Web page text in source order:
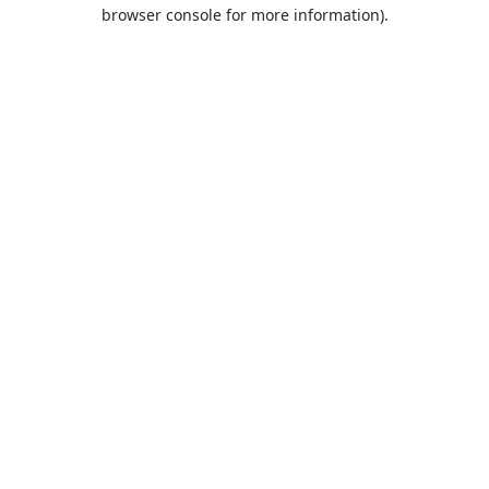
browser console for more information).